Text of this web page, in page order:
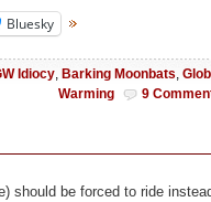
Bluesky
Idiocy, Barking Moonbats,
Warming
9
should be forced to ride